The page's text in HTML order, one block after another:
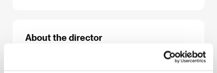
About the director